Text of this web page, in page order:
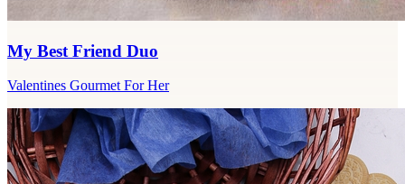
My Best Friend Duo
Valentines Gourmet For Her